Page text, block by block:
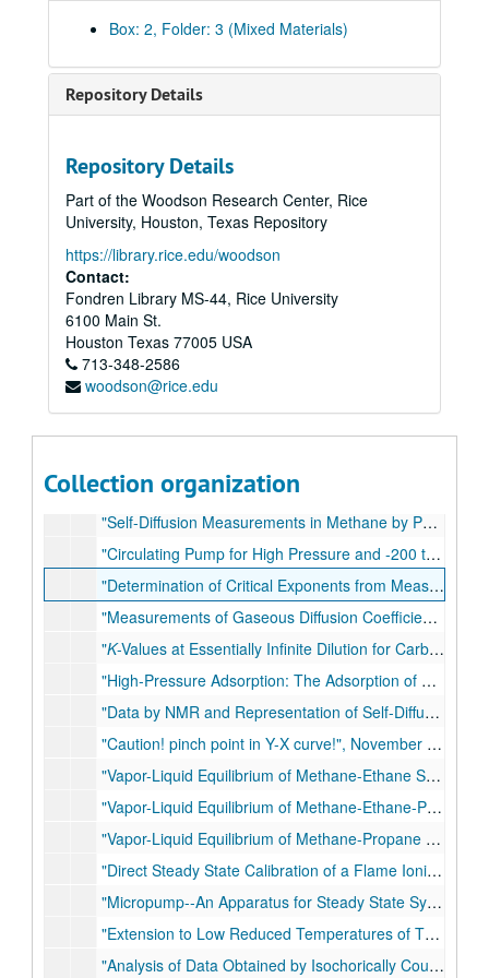
Box: 2, Folder: 3 (Mixed Materials)
Repository Details
Repository Details
Part of the Woodson Research Center, Rice
University, Houston, Texas Repository
https://library.rice.edu/woodson
Contact:
Fondren Library MS-44, Rice University
6100 Main St.
Houston Texas 77005 USA
713-348-2586
woodson@rice.edu
Collection organization
"Theory and Design of an Absolute Viscometer for Low Temperature-High Pressure Applications", June 1968
"Correlations for Adsorption of a Binary Gas Mixture on a Heterogenous Adsorbent--the Methane-Ethane-Silica Gel System", September 1968
"High Precision, High Pressure Mercury Differential Pressure Manometer", December 1968
"Comparison of the Experimental Phase Behavior of the Methane-N-Heptane, the Methane-Methylcyclohexane and the Methane-Toluene Systems", 1968
"Ethane-Where Do We Go From Here?", January 1969
"Experimental Determination of the Molar Heat and Entropy of Adsorption and the Activity Coefficient of the Adsorbed Phase for the Methane-Ethane-Silica Gel System", March 1969
"An Equation of State for Methane in the Gas and Liquid Phases", November 1969
"Analysis and Recommendations for K-Values for Carbon Dioxide and Hydrogen Sulfide at Infinite Dilution in the Methane-N-Octane System", January 1970
"Low-Temperature Volumetric Properties of Methane", April 1970
"Design needs of low-temperature plant for high ethane recovery", May 1970
"'Unexpected' vapor-liquid equilibria behavior in the critical region and some theoretical implications of critical exponents", August 1970
"Self-Diffusion Measurements in Methane by Pulsed Nuclear Magnetic Resonance", September 1970
"Circulating Pump for High Pressure and -200 to +400°C Application", October 1970
"Determination of Critical Exponents from Measurements of Binary Vapor-Liquid Equilibrium in the Neighborhood of the Critical Line", November 1970
"Measurements of Gaseous Diffusion Coefficients for Dilute and Moderately Dense Gases by Perturbation Chromatography", 1970
"K-Values at Essentially Infinite Dilution for Carbon Dioxide and Hydrogen Sulfide in the Methane-
"High-Pressure Adsorption: The Adsorption of Methane on Porasil at Low Temperatures and Elevated Pressures by Gas Chromatography", February 1971
"Data by NMR and Representation of Self-Diffusion Coefficients in Carbon Tetrafluoride and the Determination of Intermolecular Force Constants", September 1971
"Caution! pinch point in Y-X curve!", November 1971
"Vapor-Liquid Equilibrium of Methane-Ethane System at Low Temperatures and High Pressures", January 1972
"Vapor-Liquid Equilibrium of Methane-Ethane-Propane System at Low Temperatures and High Pressures", January 1972
"Vapor-Liquid Equilibrium of Methane-Propane System at Low Temperatures and High Pressures", January 1972
"Direct Steady State Calibration of a Flame Ionization Detector", May 1972
"Micropump--An Apparatus for Steady State Synthesis of Gas Mixtures at Very Dilute Concentrations", September 1972
"Extension to Low Reduced Temperatures of Three-Parameter Corresponding States: Vapor Pressures, Enthalpies and Entropies of Vaporization, and Liquid Fugacity Coefficients", November 1972
"Analysis of Data Obtained by Isochorically Coupled Burnett Experiments", 1972